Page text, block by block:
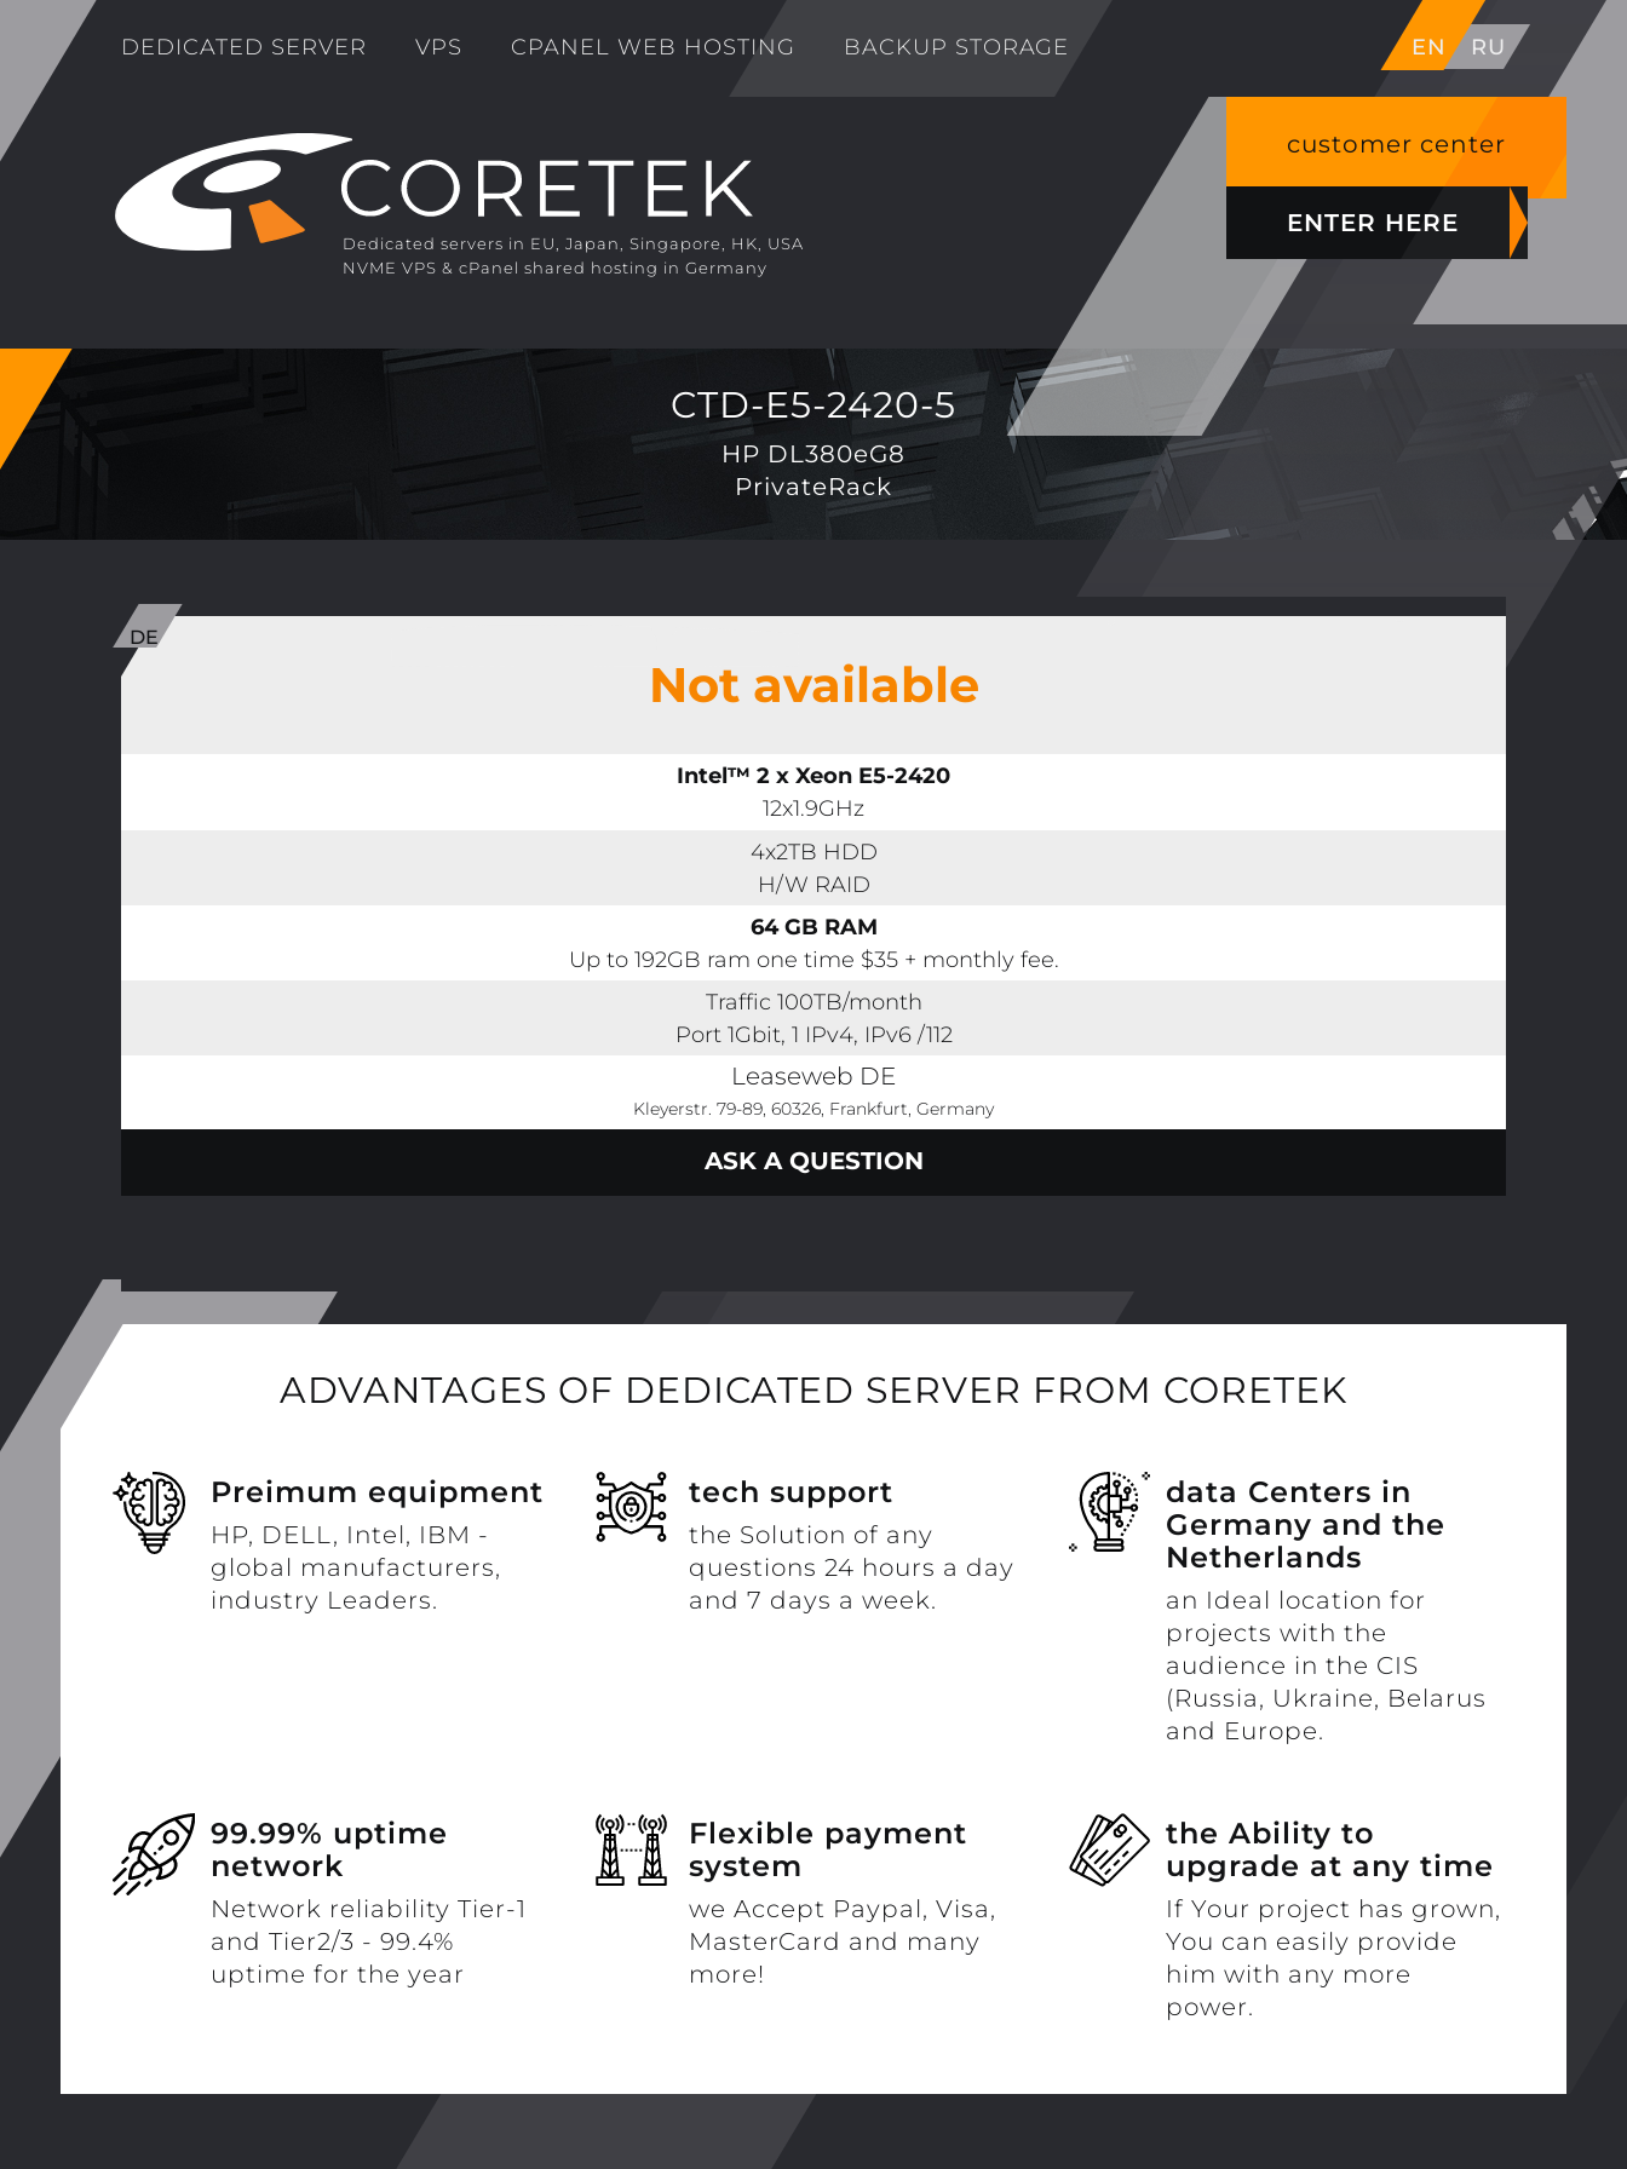
DEDICATED SERVER VPS CPANEL WEB HOSTING BACKUP STORAGE EN RU
Dedicated servers in EU, Japan, Singapore, HK, USA
NVME VPS & cPanel shared hosting in Germany
customer center
ENTER HERE
CTD-E5-2420-5
HP DL380eG8
PrivateRack
Not available
Intel™ 2 x Xeon E5-2420
12x1.9GHz
4x2TB HDD
H/W RAID
64 GB RAM
Up to 192GB ram one time $35 + monthly fee.
Traffic 100TB/month
Port 1Gbit, 1 IPv4, IPv6 /112
Leaseweb DE
Kleyerstr. 79-89, 60326, Frankfurt, Germany
ASK A QUESTION
ADVANTAGES OF DEDICATED SERVER FROM CORETEK
Preimum equipment
HP, DELL, Intel, IBM -
global manufacturers,
industry Leaders.
tech support
the Solution of any
questions 24 hours a day
and 7 days a week.
data Centers in
Germany and the
Netherlands
an Ideal location for
projects with the
audience in the CIS
(Russia, Ukraine, Belarus
and Europe.
99.99% uptime
network
Network reliability Tier-1
and Tier2/3 - 99.4%
uptime for the year
Flexible payment
system
we Accept Paypal, Visa,
MasterCard and many
more!
the Ability to
upgrade at any time
If Your project has grown,
You can easily provide
him with any more
power.